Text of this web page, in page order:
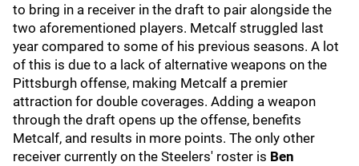
to bring in a receiver in the draft to pair alongside the
two aforementioned players. Metcalf struggled last
year compared to some of his previous seasons. A lot
of this is due to a lack of alternative weapons on the
Pittsburgh offense, making Metcalf a premier
attraction for double coverages. Adding a weapon
through the draft opens up the offense, benefits
Metcalf, and results in more points. The only other
receiver currently on the Steelers' roster is Ben